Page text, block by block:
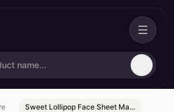
Sweet Lollipop Face Sheet Ma…